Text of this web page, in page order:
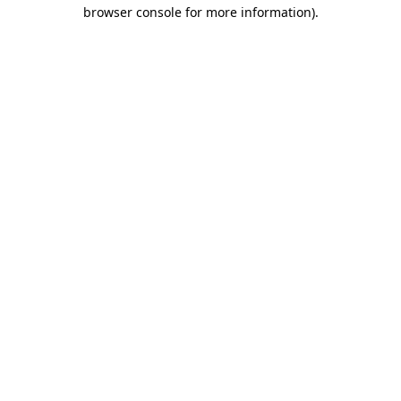
browser console for more information).